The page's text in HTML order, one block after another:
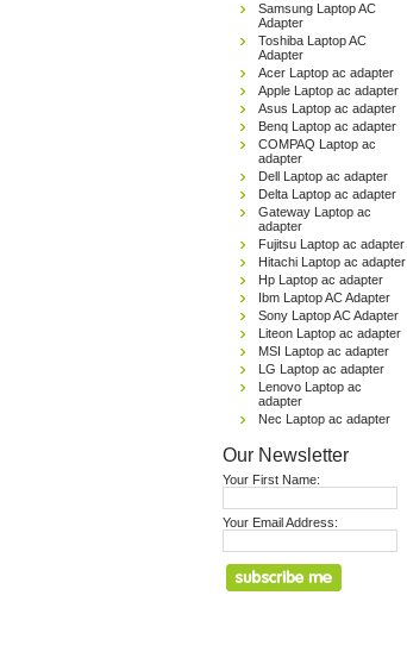
Samsung Laptop AC
Adapter
Toshiba Laptop AC
Adapter
Acer Laptop ac adapter
Apple Laptop ac adapter
Asus Laptop ac adapter
Benq Laptop ac adapter
COMPAQ Laptop ac
adapter
Dell Laptop ac adapter
Delta Laptop ac adapter
Gateway Laptop ac
adapter
Fujitsu Laptop ac adapter
Hitachi Laptop ac adapter
Hp Laptop ac adapter
Ibm Laptop AC Adapter
Sony Laptop AC Adapter
Liteon Laptop ac adapter
MSI Laptop ac adapter
LG Laptop ac adapter
Lenovo Laptop ac
adapter
Nec Laptop ac adapter
Our Newsletter
Your First Name:
Your Email Address: